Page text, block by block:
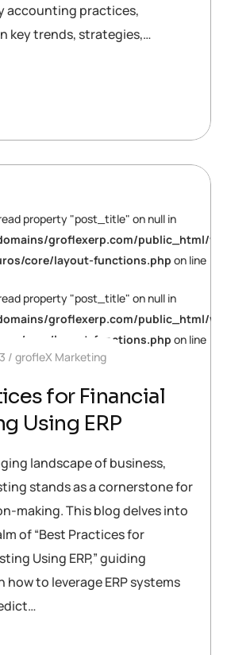
accounting practices,
key trends, strategies,…
property "post_title" on null in
groflexerp.com/public_html/
core/layout-functions.php on line
property "post_title" on null in
groflexerp.com/public_html/
core/layout-functions.php on line
grofleX Marketing
for Financial
Using ERP
landscape of business,
stands as a cornerstone for
making. This blog delves into
of “Best Practices for
Using ERP,” guiding
to leverage ERP systems